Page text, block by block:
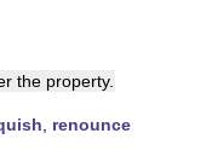
the property.
renounce